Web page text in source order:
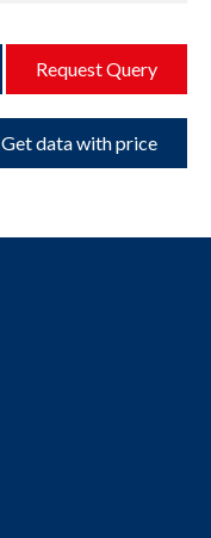
Request Query
Get data with price